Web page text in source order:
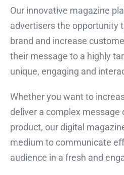
Our innovative magazine
advertisers the opportunity
brand and increase
their message to a highly
unique, engaging and
Whether you want to
deliver a complex message
product, our digital
medium to communicate
audience in a fresh and